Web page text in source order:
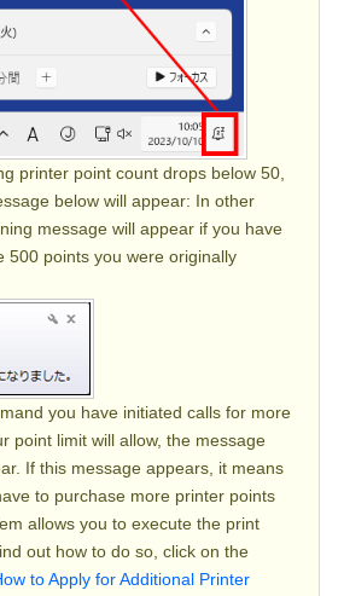
printer point count drops below 50,
below will appear: In other
message will appear if you have
500 points you were originally
you have initiated calls for more
point limit will allow, the message
If this message appears, it means
to purchase more printer points
allows you to execute the print
out how to do so, click on the
to Apply for Additional Printer